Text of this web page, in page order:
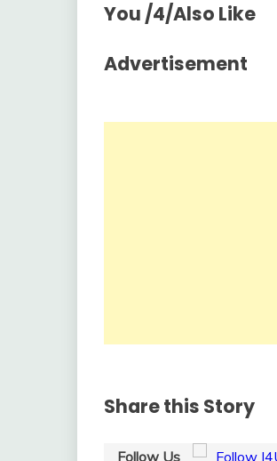
You /4/Also Like
Advertisement
Share this Story
Follow Us